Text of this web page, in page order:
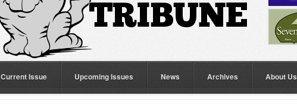
Current Issue Upcoming Issues News Archives About Us